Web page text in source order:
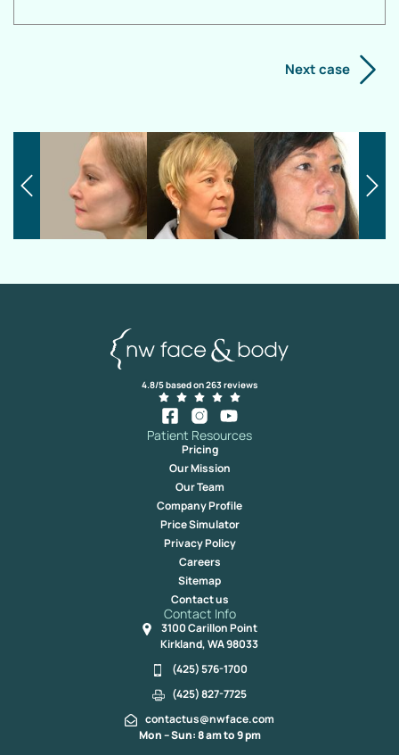
Next case
4.8/5 based on 263 reviews
Patient Resources
Pricing
Our Mission
Our Team
Company Profile
Price Simulator
Privacy Policy
Careers
Sitemap
Contact us
Contact Info
3100 Carillon Point
Kirkland, WA 98033
(425) 576-1700
(425) 827-7725
contactus@nwface.com
Mon – Sun: 8 am to 9 pm